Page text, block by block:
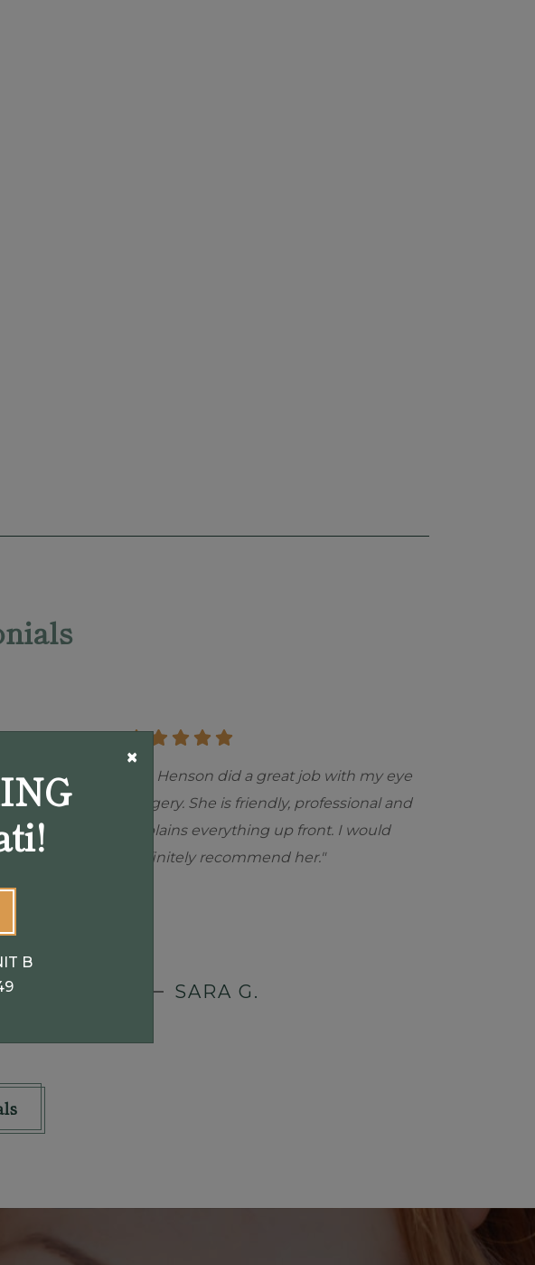
and
"Dr. Henson did a great job with my eye
surgery. She is friendly, professional and
explains everything up front. I would
definitely recommend her."
SARA G.
×
B